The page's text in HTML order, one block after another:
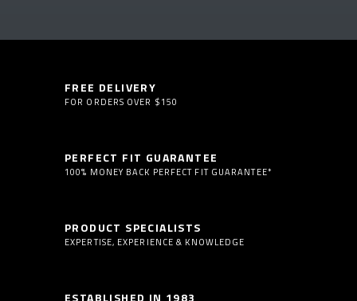
FREE DELIVERY
FOR ORDERS OVER $150
PERFECT FIT GUARANTEE
100% MONEY BACK PERFECT FIT GUARANTEE*
PRODUCT SPECIALISTS
EXPERTISE, EXPERIENCE & KNOWLEDGE
ESTABLISHED IN 1983